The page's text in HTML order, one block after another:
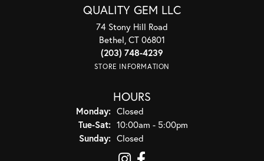
QUALITY GEM LLC
74 Stony Hill Road
Bethel, CT 06801
(203) 748-4239
STORE INFORMATION
HOURS
Monday: Closed
Tue-Sat:Tuesday - Saturday:
10:00am - 5:00pm
Sunday: Closed